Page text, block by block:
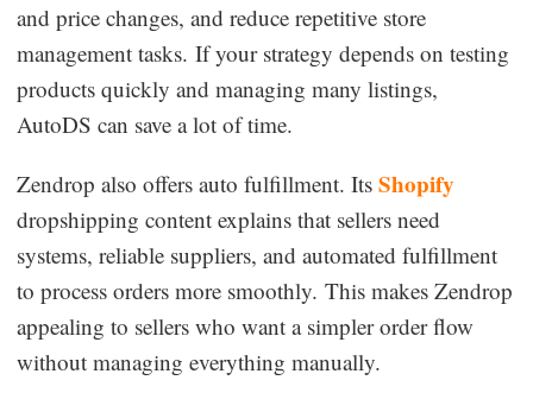
and price changes, and reduce repetitive store
management tasks. If your strategy depends on testing
products quickly and managing many listings,
AutoDS can save a lot of time.
Zendrop also offers auto fulfillment. ItsShopify
dropshipping content explains that sellers need
systems, reliable suppliers, and automated fulfillment
to process orders more smoothly. This makes Zendrop
appealing to sellers who want a simpler order flow
without managing everything manually.